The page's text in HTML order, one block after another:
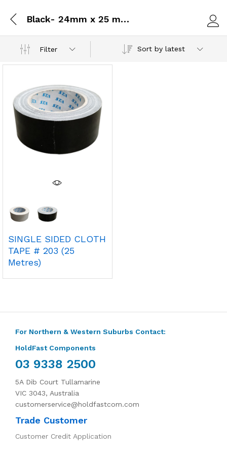
Black- 24mm x 25 metres
Filter Sort by latest
SINGLE SIDED CLOTH
TAPE # 203 (25
Metres)
For Northern & Western Suburbs Contact:
HoldFast Components
03 9338 2500
5A Dib Court Tullamarine
VIC 3043, Australia
customerservice@holdfastcom.com
Trade Customer
Customer Credit Application